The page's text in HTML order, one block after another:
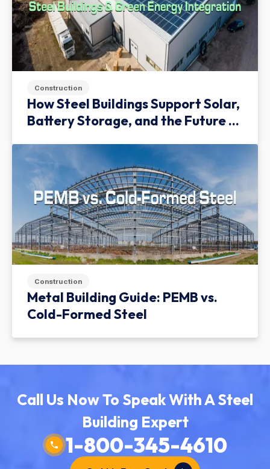
Construction
How Steel Buildings Support Solar,
Battery Storage, and the Future of
Construction
Metal Building Guide: PEMB vs.
Cold-Formed Steel
Call Us Now To Speak With A Steel
Building Expert
1-800-345-4610